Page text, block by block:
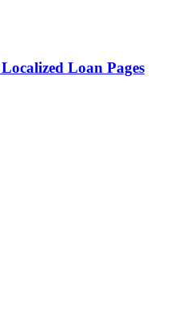
Loan Pages